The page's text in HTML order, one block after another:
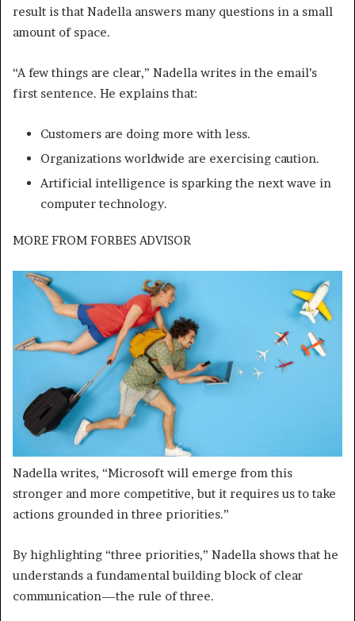
result is that Nadella answers many questions in a small
amount of space.
“A few things are clear,” Nadella writes in the email’s
first sentence. He explains that:
Customers are doing more with less.
Organizations worldwide are exercising caution.
Artificial intelligence is sparking the next wave in
computer technology.
MORE FROM FORBES ADVISOR
Nadella writes, “Microsoft will emerge from this
stronger and more competitive, but it requires us to take
actions grounded in three priorities.”
By highlighting “three priorities,” Nadella shows that he
understands a fundamental building block of clear
communication—the rule of three.